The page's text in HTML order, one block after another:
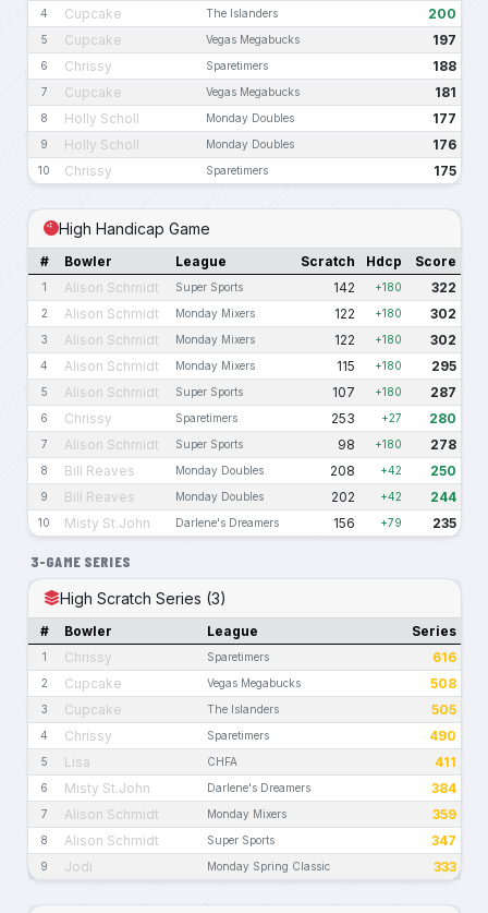
4 Cupcake The Islanders 200
5 Cupcake Vegas Megabucks 197
6 Chrissy Sparetimers 188
7 Cupcake Vegas Megabucks 181
8 Holly Scholl Monday Doubles 177
9 Holly Scholl Monday Doubles 176
10 Chrissy Sparetimers 175
High Handicap Game
# Bowler League Scratch Hdcp Score
1 Alison Schmidt Super Sports 142 +180 322
2 Alison Schmidt Monday Mixers 122 +180 302
3 Alison Schmidt Monday Mixers 122 +180 302
4 Alison Schmidt Monday Mixers 115 +180 295
5 Alison Schmidt Super Sports 107 +180 287
6 Chrissy Sparetimers 253 +27 280
7 Alison Schmidt Super Sports 98 +180 278
8 Bill Reaves Monday Doubles 208 +42 250
9 Bill Reaves Monday Doubles 202 +42 244
10 Misty St.John Darlene's Dreamers 156 +79 235
3-GAME SERIES
High Scratch Series (3)
# Bowler League Series
1 Chrissy Sparetimers 616
2 Cupcake Vegas Megabucks 508
3 Cupcake The Islanders 505
4 Chrissy Sparetimers 490
5 Lisa CHFA 411
6 Misty St.John Darlene's Dreamers 384
7 Alison Schmidt Monday Mixers 359
8 Alison Schmidt Super Sports 347
9 Jodi Monday Spring Classic 333